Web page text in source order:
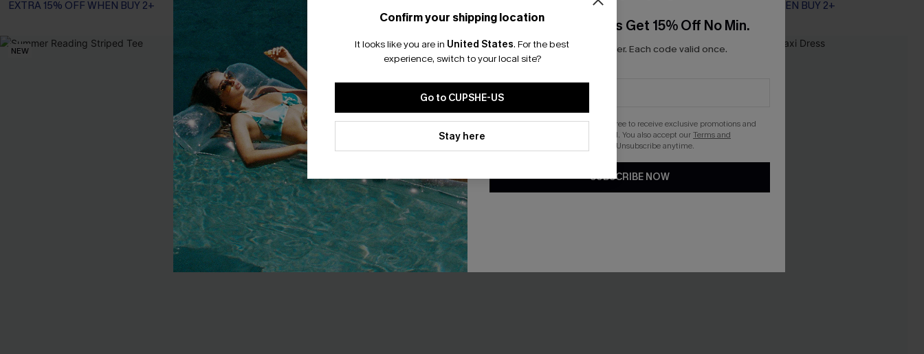
EXTRA 15% OFF WHEN BUY 2+ EXTRA 15% OFF WHEN BUY 2+ EXTRA 15% OFF WHEN BUY 2+ EXTRA 15% OFF WHEN BUY 2+
NEW -25% NEW
Confirm your shipping location
It looks like you are in United States. For the best
experience, switch to your local site?
Go to CUPSHE-US
Stay here
Email Subscribers Get 15% Off No Min.
*One code per order. Each code valid once.
By clicking this button, you agree to receive exclusive promotions and
updates from Cupshe via email. You also accept ourTerms and
. Unsubscribe anytime.
SUBSCRIBE NOW